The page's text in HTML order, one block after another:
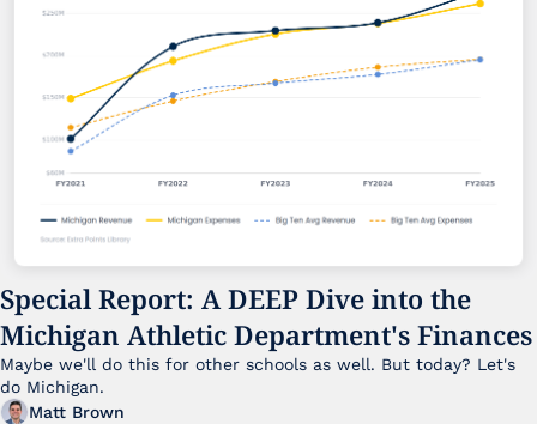
Special Report: A DEEP Dive into the
Michigan Athletic Department's Finances
Maybe we'll do this for other schools as well. But today? Let's
do Michigan.
Matt Brown